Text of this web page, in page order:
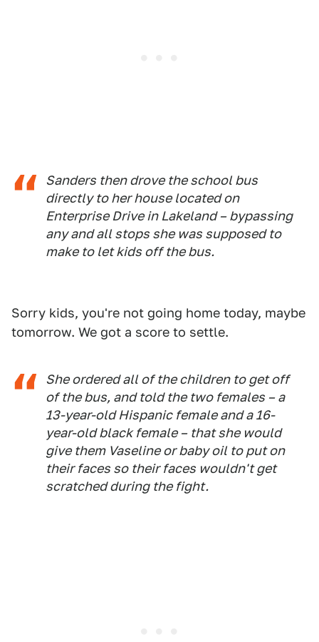
Sanders then drove the school bus
directly to her house located on
Enterprise Drive in Lakeland – bypassing
any and all stops she was supposed to
make to let kids off the bus.
Sorry kids, you're not going home today, maybe
tomorrow. We got a score to settle.
She ordered all of the children to get off
of the bus, and told the two females – a
13-year-old Hispanic female and a 16-
year-old black female – that she would
give them Vaseline or baby oil to put on
their faces so their faces wouldn't get
scratched during the fight.